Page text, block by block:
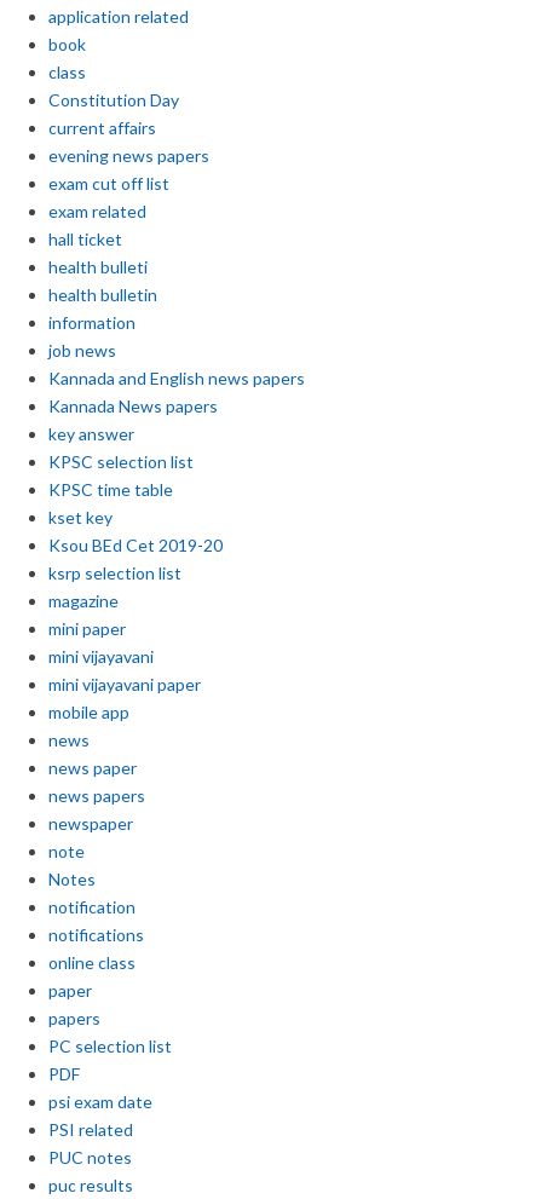
application related
book
class
Constitution Day
current affairs
evening news papers
exam cut off list
exam related
hall ticket
health bulleti
health bulletin
information
job news
Kannada and English news papers
Kannada News papers
key answer
KPSC selection list
KPSC time table
kset key
Ksou BEd Cet 2019-20
ksrp selection list
magazine
mini paper
mini vijayavani
mini vijayavani paper
mobile app
news
news paper
news papers
newspaper
note
Notes
notification
notifications
online class
paper
papers
PC selection list
PDF
psi exam date
PSI related
PUC notes
puc results